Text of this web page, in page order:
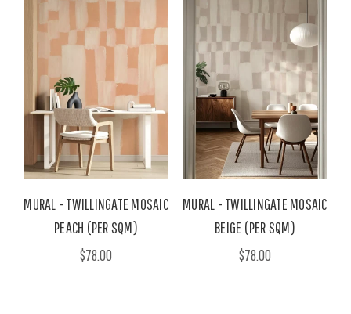
MURAL - TWILLINGATE MOSAIC
PEACH (PER SQM)
$78.00
MURAL - TWILLINGATE MOSAIC
BEIGE (PER SQM)
$78.00